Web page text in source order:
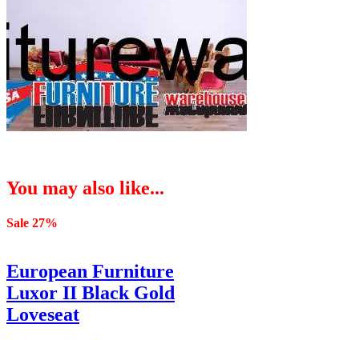
You may also like...
Sale 27%
European Furniture
Luxor II Black Gold
Loveseat